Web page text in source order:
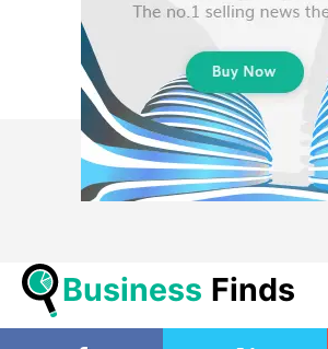
Business Finds